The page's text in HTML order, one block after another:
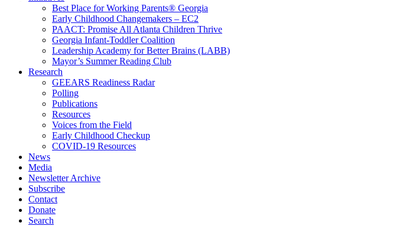
Best Place for Working Parents® Georgia
Early Childhood Changemakers – EC2
PAACT: Promise All Atlanta Children Thrive
Georgia Infant-Toddler Coalition
Leadership Academy for Better Brains (LABB)
Mayor’s Summer Reading Club
Research
GEEARS Readiness Radar
Polling
Publications
Resources
Voices from the Field
Early Childhood Checkup
COVID-19 Resources
News
Media
Newsletter Archive
Subscribe
Contact
Donate
Search